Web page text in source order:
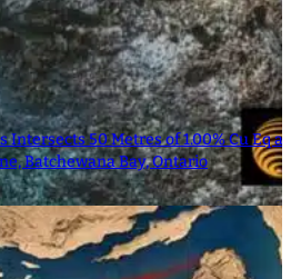
Intersects 50 Metres of 1.00% Cu Eq
Batchewana Bay, Ontario